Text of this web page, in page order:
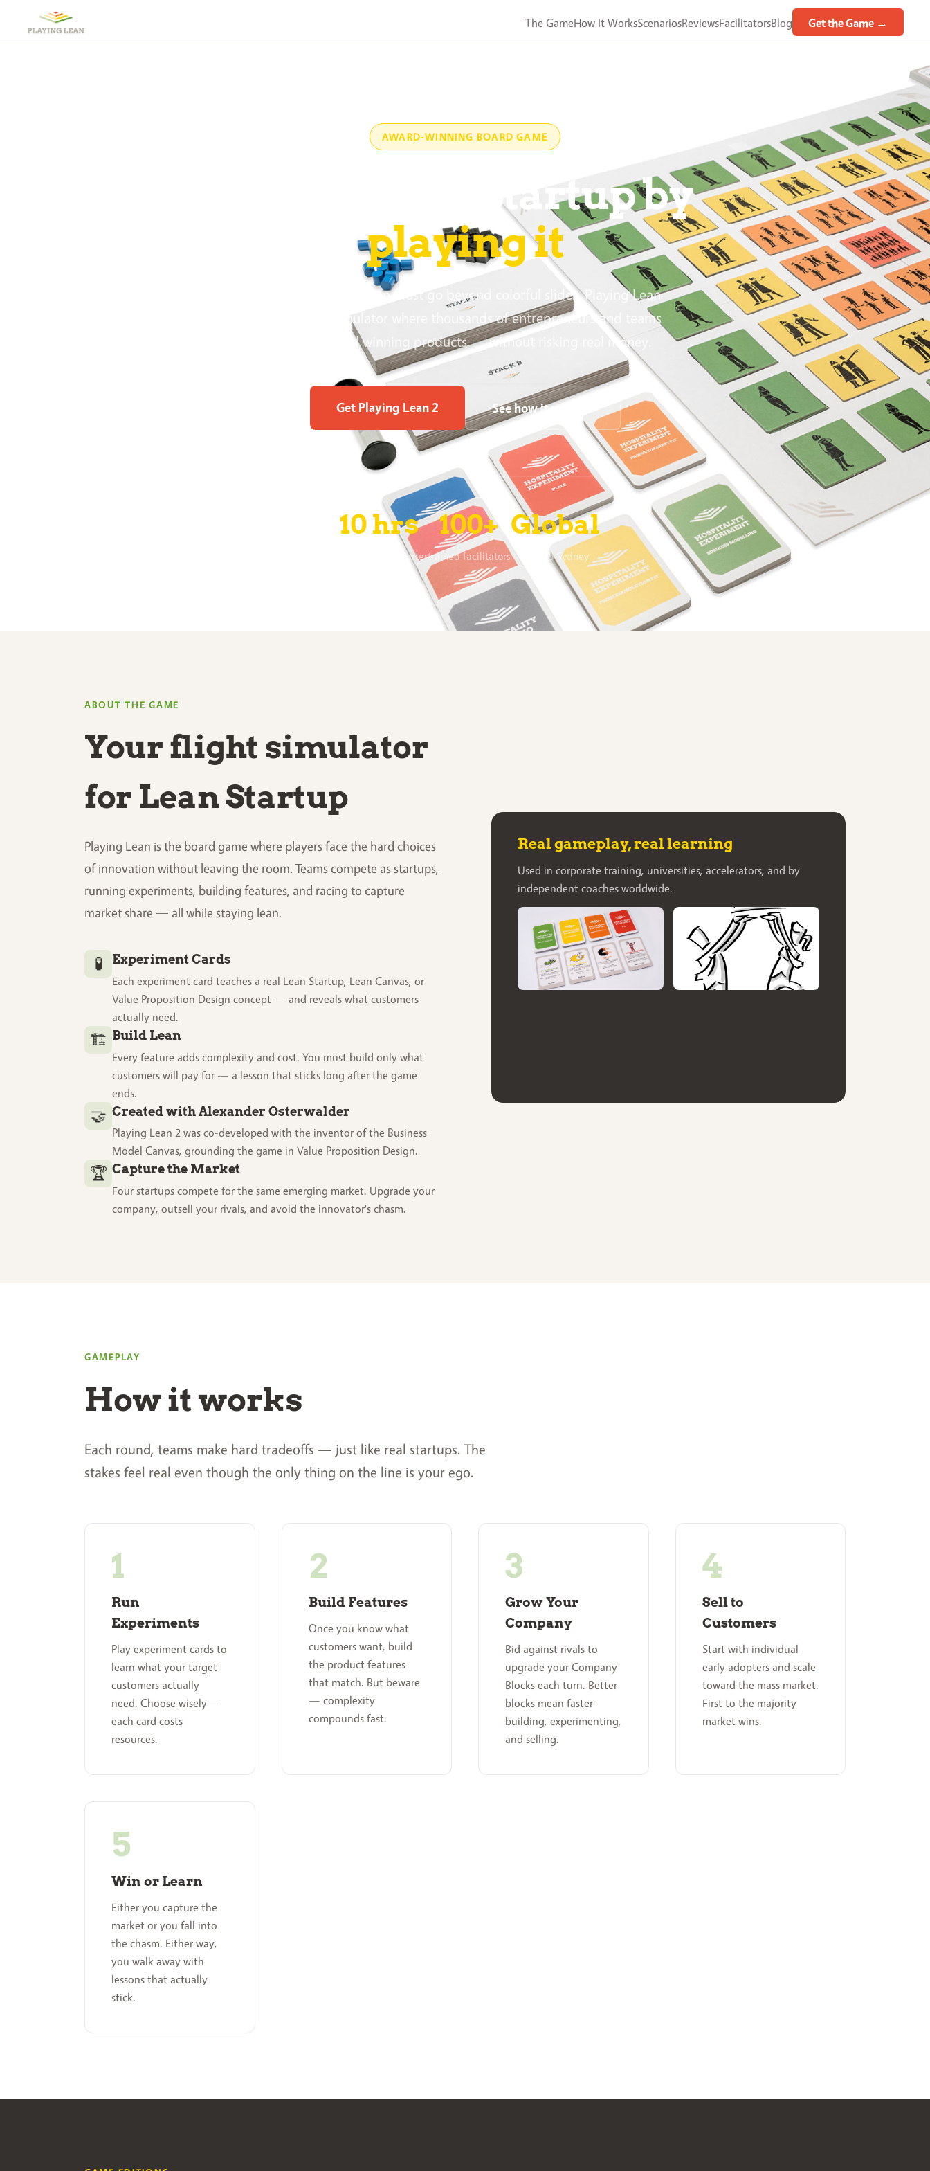
The GameHow It WorksScenariosReviewsFacilitatorsBlog Get the Game →
AWARD-WINNING BOARD GAME
Learn Lean Startup by
playing it
Teaching innovation must go beyond colorful slides. Playing Lean
is the safe simulator where thousands of entrepreneurs and teams
learn to build winning products — without risking real money.
Get Playing Lean 2 See how it works ↓
10 hrs
to fund on Kickstarter
100+
trained facilitators
Global
Oslo to Sydney
ABOUT THE GAME
Your flight simulator
for Lean Startup
Playing Lean is the board game where players face the hard choices
of innovation without leaving the room. Teams compete as startups,
running experiments, building features, and racing to capture
market share — all while staying lean.
🧪 Experiment Cards
Each experiment card teaches a real Lean Startup, Lean Canvas, or
Value Proposition Design concept — and reveals what customers
actually need.
🏗️ Build Lean
Every feature adds complexity and cost. You must build only what
customers will pay for — a lesson that sticks long after the game
ends.
🤝 Created with Alexander Osterwalder
Playing Lean 2 was co-developed with the inventor of the Business
Model Canvas, grounding the game in Value Proposition Design.
🏆 Capture the Market
Four startups compete for the same emerging market. Upgrade your
company, outsell your rivals, and avoid the innovator's chasm.
Real gameplay, real learning
Used in corporate training, universities, accelerators, and by
independent coaches worldwide.
GAMEPLAY
How it works
Each round, teams make hard tradeoffs — just like real startups. The
stakes feel real even though the only thing on the line is your ego.
Run
Experiments
Play experiment cards to
learn what your target
customers actually
need. Choose wisely —
each card costs
resources.
Build Features
Once you know what
customers want, build
the product features
that match. But beware
— complexity
compounds fast.
Grow Your
Company
Bid against rivals to
upgrade your Company
Blocks each turn. Better
blocks mean faster
building, experimenting,
and selling.
Sell to
Customers
Start with individual
early adopters and scale
toward the mass market.
First to the majority
market wins.
Win or Learn
Either you capture the
market or you fall into
the chasm. Either way,
you walk away with
lessons that actually
stick.